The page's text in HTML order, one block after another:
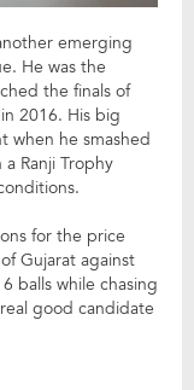
emerging
He was the
the finals of
2016. His big
when he smashed
Ranji Trophy
for the price
Gujarat against
balls while chasing
good candidate